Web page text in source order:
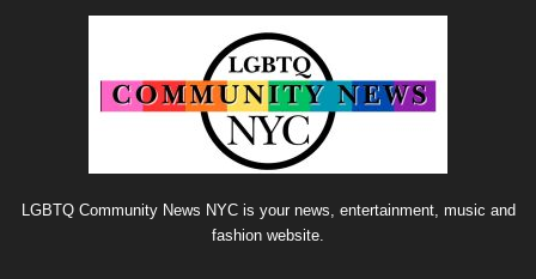
LGBTQ Community News NYC is your news, entertainment, music and
fashion website.